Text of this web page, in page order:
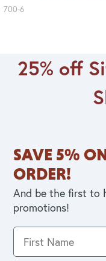
700-6
25% off
SAVE 5%
ORDER!
And be the first to
promotions!